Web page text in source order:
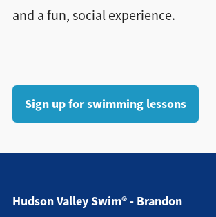
and a fun, social experience.
Sign up for swimming lessons
Hudson Valley Swim® - Brandon